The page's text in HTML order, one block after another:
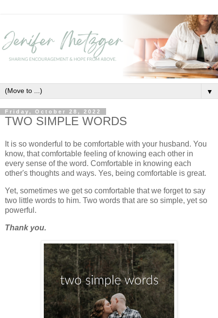
▼
Friday, October 28, 2022
TWO SIMPLE WORDS
It is so wonderful to be comfortable with your husband. You
know, that comfortable feeling of knowing each other in
every sense of the word. Comfortable in knowing each
other's thoughts and ways. Yes, being comfortable is great.
Yet, sometimes we get so comfortable that we forget to say
two little words to him. Two words that are so simple, yet so
powerful.
Thank you.